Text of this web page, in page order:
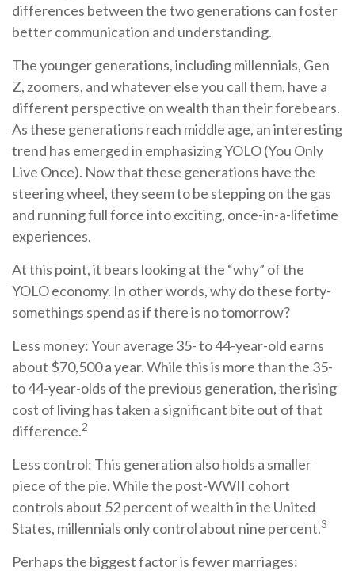
differences between the two generations can foster
better communication and understanding.
The younger generations, including millennials, Gen
Z, zoomers, and whatever else you call them, have a
different perspective on wealth than their forebears.
As these generations reach middle age, an interesting
trend has emerged in emphasizing YOLO (You Only
Live Once). Now that these generations have the
steering wheel, they seem to be stepping on the gas
and running full force into exciting, once-in-a-lifetime
experiences.
At this point, it bears looking at the “why” of the
YOLO economy. In other words, why do these forty-
somethings spend as if there is no tomorrow?
Less money: Your average 35- to 44-year-old earns
about $70,500 a year. While this is more than the 35-
to 44-year-olds of the previous generation, the rising
cost of living has taken a significant bite out of that
difference.2
Less control: This generation also holds a smaller
piece of the pie. While the post-WWII cohort
controls about 52 percent of wealth in the United
States, millennials only control about nine percent.3
Perhaps the biggest factor is fewer marriages: